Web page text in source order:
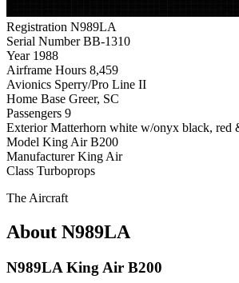
Registration N989LA
Serial Number BB-1310
Year 1988
Airframe Hours 8,459
Avionics Sperry/Pro Line II
Home Base Greer, SC
Passengers 9
Exterior Matterhorn white w/onyx black, red
Model King Air B200
Manufacturer King Air
Class Turboprops
The Aircraft
About N989LA
N989LA King Air B200